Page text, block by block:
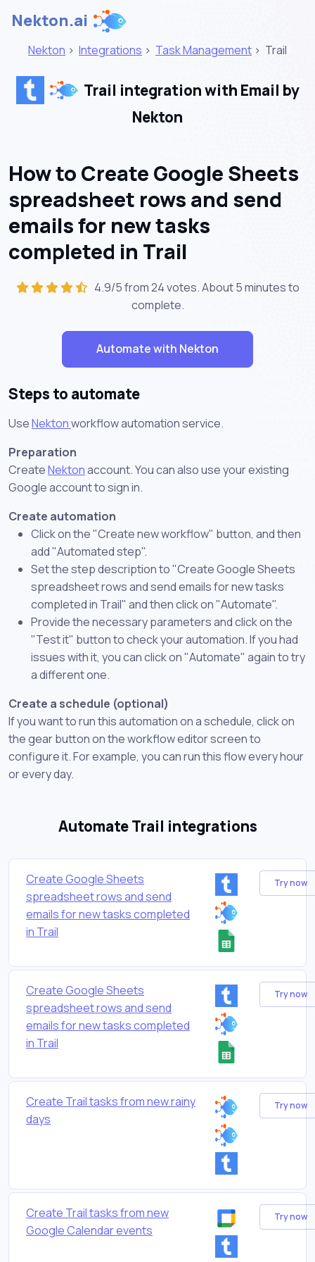
Nekton.ai
Nekton > Integrations > Task Management > Trail
Trail integration with Email by
Nekton
How to Create Google Sheets
spreadsheet rows and send
emails for new tasks
completed in Trail
4.9/5 from 24 votes. About5 minutesto
complete.
Automate with Nekton
Steps to automate
UseNektonworkflow automation service.
Preparation
CreateNektonaccount. You can also use your existing
Google account to sign in.
Create automation
Click on the "Create new workflow" button, and then
add "Automated step".
Set the step description to "Create Google Sheets
spreadsheet rows and send emails for new tasks
completed in Trail" and then click on "Automate".
Provide the necessary parameters and click on the
"Test it" button to check your automation. If you had
issues with it, you can click on "Automate" again to try
a different one.
Create a schedule (optional)
If you want to run this automation on a schedule, click on
the gear button on the workflow editor screen to
configure it. For example, you can run this flow every hour
or every day.
Automate Trail integrations
Create Google Sheets
spreadsheet rows and send
emails for new tasks completed
in Trail
Try now
Create Google Sheets
spreadsheet rows and send
emails for new tasks completed
in Trail
Try now
Create Trail tasks from new rainy
days
Try now
Create Trail tasks from new
Google Calendar events
Try now